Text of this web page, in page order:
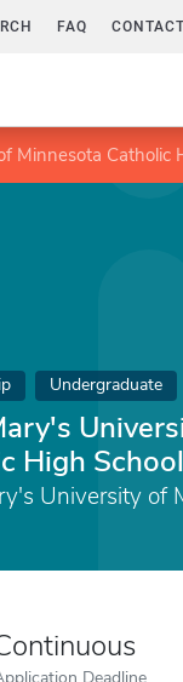
FAQ
Minnesota Catholic
Undergraduate
High
University of
Deadline